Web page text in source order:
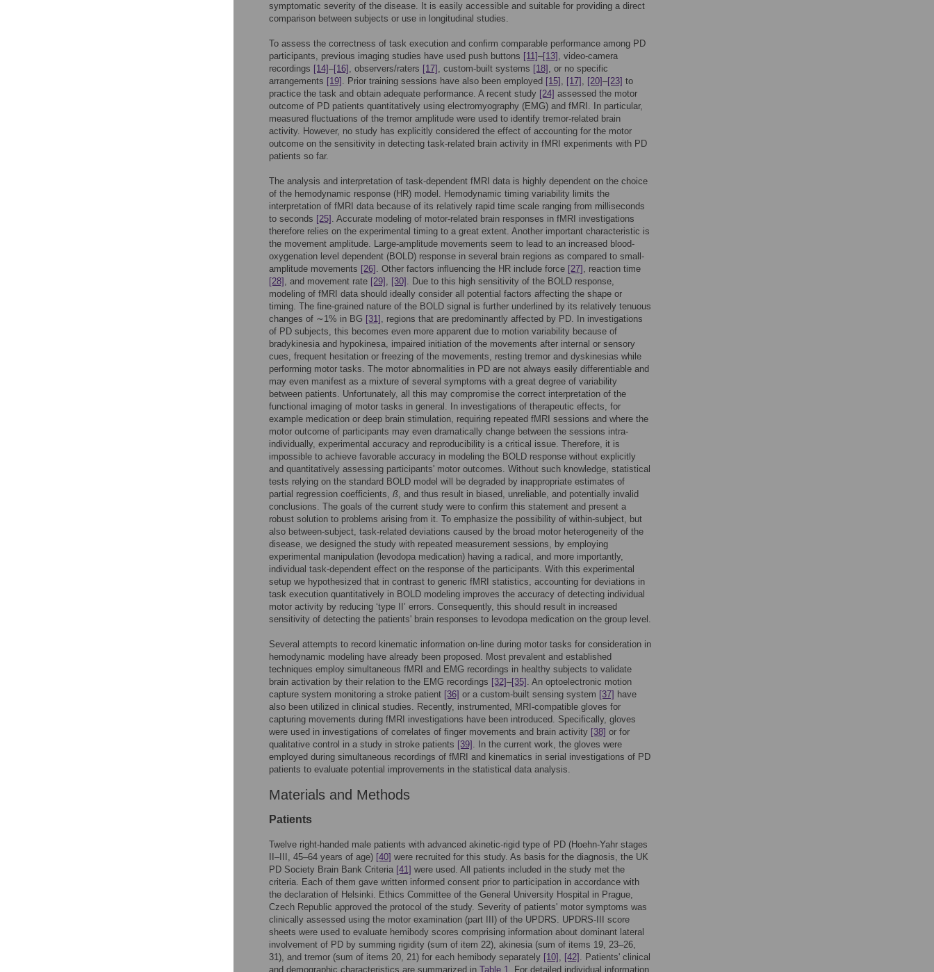
symptomatic severity of the disease. It is easily accessible and suitable for providing a direct
comparison between subjects or use in longitudinal studies.
To assess the correctness of task execution and confirm comparable performance among PD
participants, previous imaging studies have used push buttons [11]–[13] , video-camera
recordings [14]–[16] , observers/raters [17] , custom-built systems [18] , or no specific
arrangements [19] . Prior training sessions have also been employed [15] , [17] , [20]–[23] to
practice the task and obtain adequate performance. A recent study [24] assessed the motor
outcome of PD patients quantitatively using electromyography (EMG) and fMRI. In particular,
measured fluctuations of the tremor amplitude were used to identify tremor-related brain
activity. However, no study has explicitly considered the effect of accounting for the motor
outcome on the sensitivity in detecting task-related brain activity in fMRI experiments with PD
patients so far.
The analysis and interpretation of task-dependent fMRI data is highly dependent on the choice
of the hemodynamic response (HR) model. Hemodynamic timing variability limits the
interpretation of fMRI data because of its relatively rapid time scale ranging from milliseconds
to seconds [25] . Accurate modeling of motor-related brain responses in fMRI investigations
therefore relies on the experimental timing to a great extent. Another important characteristic is
the movement amplitude. Large-amplitude movements seem to lead to an increased blood-
oxygenation level dependent (BOLD) response in several brain regions as compared to small-
amplitude movements [26] . Other factors influencing the HR include force [27] , reaction time
[28] , and movement rate [29] , [30] . Due to this high sensitivity of the BOLD response,
modeling of fMRI data should ideally consider all potential factors affecting the shape or
timing. The fine-grained nature of the BOLD signal is further underlined by its relatively tenuous
changes of ∼1% in BG [31] , regions that are predominantly affected by PD. In investigations
of PD subjects, this becomes even more apparent due to motion variability because of
bradykinesia and hypokinesa, impaired initiation of the movements after internal or sensory
cues, frequent hesitation or freezing of the movements, resting tremor and dyskinesias while
performing motor tasks. The motor abnormalities in PD are not always easily differentiable and
may even manifest as a mixture of several symptoms with a great degree of variability
between patients. Unfortunately, all this may compromise the correct interpretation of the
functional imaging of motor tasks in general. In investigations of therapeutic effects, for
example medication or deep brain stimulation, requiring repeated fMRI sessions and where the
motor outcome of participants may even dramatically change between the sessions intra-
individually, experimental accuracy and reproducibility is a critical issue. Therefore, it is
impossible to achieve favorable accuracy in modeling the BOLD response without explicitly
and quantitatively assessing participants' motor outcomes. Without such knowledge, statistical
tests relying on the standard BOLD model will be degraded by inappropriate estimates of
partial regression coefficients, ß, and thus result in biased, unreliable, and potentially invalid
conclusions. The goals of the current study were to confirm this statement and present a
robust solution to problems arising from it. To emphasize the possibility of within-subject, but
also between-subject, task-related deviations caused by the broad motor heterogeneity of the
disease, we designed the study with repeated measurement sessions, by employing
experimental manipulation (levodopa medication) having a radical, and more importantly,
individual task-dependent effect on the response of the participants. With this experimental
setup we hypothesized that in contrast to generic fMRI statistics, accounting for deviations in
task execution quantitatively in BOLD modeling improves the accuracy of detecting individual
motor activity by reducing ‘type II’ errors. Consequently, this should result in increased
sensitivity of detecting the patients' brain responses to levodopa medication on the group level.
Several attempts to record kinematic information on-line during motor tasks for consideration in
hemodynamic modeling have already been proposed. Most prevalent and established
techniques employ simultaneous fMRI and EMG recordings in healthy subjects to validate
brain activation by their relation to the EMG recordings [32]–[35] . An optoelectronic motion
capture system monitoring a stroke patient [36] or a custom-built sensing system [37] have
also been utilized in clinical studies. Recently, instrumented, MRI-compatible gloves for
capturing movements during fMRI investigations have been introduced. Specifically, gloves
were used in investigations of correlates of finger movements and brain activity [38] or for
qualitative control in a study in stroke patients [39] . In the current work, the gloves were
employed during simultaneous recordings of fMRI and kinematics in serial investigations of PD
patients to evaluate potential improvements in the statistical data analysis.
Materials and Methods
Patients
Twelve right-handed male patients with advanced akinetic-rigid type of PD (Hoehn-Yahr stages
II–III, 45–64 years of age) [40] were recruited for this study. As basis for the diagnosis, the UK
PD Society Brain Bank Criteria [41] were used. All patients included in the study met the
criteria. Each of them gave written informed consent prior to participation in accordance with
the declaration of Helsinki. Ethics Committee of the General University Hospital in Prague,
Czech Republic approved the protocol of the study. Severity of patients' motor symptoms was
clinically assessed using the motor examination (part III) of the UPDRS. UPDRS-III score
sheets were used to evaluate hemibody scores comprising information about dominant lateral
involvement of PD by summing rigidity (sum of item 22), akinesia (sum of items 19, 23–26,
31), and tremor (sum of items 20, 21) for each hemibody separately [10] , [42] . Patients' clinical
and demographic characteristics are summarized in Table 1 . For detailed individual information